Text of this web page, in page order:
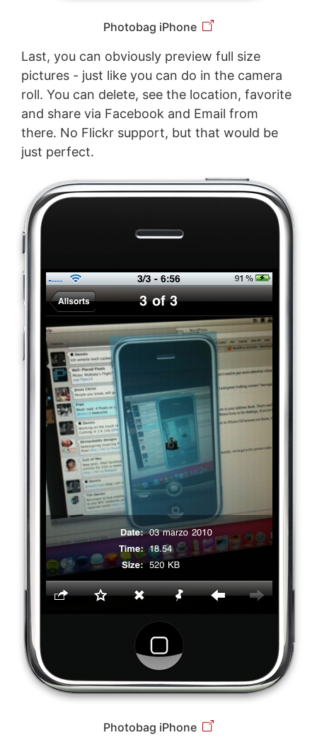
Photobag iPhone
Last, you can obviously preview full size
pictures - just like you can do in the camera
roll. You can delete, see the location, favorite
and share via Facebook and Email from
there. No Flickr support, but that would be
just perfect.
Photobag iPhone